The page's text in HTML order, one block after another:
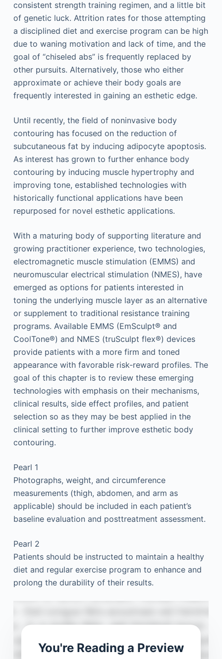
consistent strength training regimen, and a little bit
of genetic luck. Attrition rates for those attempting
a disciplined diet and exercise program can be high
due to waning motivation and lack of time, and the
goal of “chiseled abs” is frequently replaced by
other pursuits. Alternatively, those who either
approximate or achieve their body goals are
frequently interested in gaining an esthetic edge.
Until recently, the field of noninvasive body
contouring has focused on the reduction of
subcutaneous fat by inducing adipocyte apoptosis.
As interest has grown to further enhance body
contouring by inducing muscle hypertrophy and
improving tone, established technologies with
historically functional applications have been
repurposed for novel esthetic applications.
With a maturing body of supporting literature and
growing practitioner experience, two technologies,
electromagnetic muscle stimulation (EMMS) and
neuromuscular electrical stimulation (NMES), have
emerged as options for patients interested in
toning the underlying muscle layer as an alternative
or supplement to traditional resistance training
programs. Available EMMS (EmSculpt® and
CoolTone®) and NMES (truSculpt flex®) devices
provide patients with a more firm and toned
appearance with favorable risk-reward profiles. The
goal of this chapter is to review these emerging
technologies with emphasis on their mechanisms,
clinical results, side effect profiles, and patient
selection so as they may be best applied in the
clinical setting to further improve esthetic body
contouring.
Pearl 1
Photographs, weight, and circumference
measurements (thigh, abdomen, and arm as
applicable) should be included in each patient’s
baseline evaluation and posttreatment assessment.
Pearl 2
Patients should be instructed to maintain a healthy
diet and regular exercise program to enhance and
prolong the durability of their results.
You're Reading a Preview